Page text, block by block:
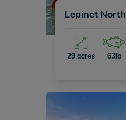
Lepinet North
29 acres 63lb